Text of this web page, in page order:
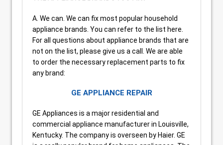
A. We can. We can fix most popular household
appliance brands. You can refer to the list here.
For all questions about appliance brands that are
not on the list, please give us a call. We are able
to order the necessary replacement parts to fix
any brand:
GE APPLIANCE REPAIR
GE Appliances is a major residential and
commercial appliance manufacturer in Louisville,
Kentucky. The company is overseen by Haier. GE